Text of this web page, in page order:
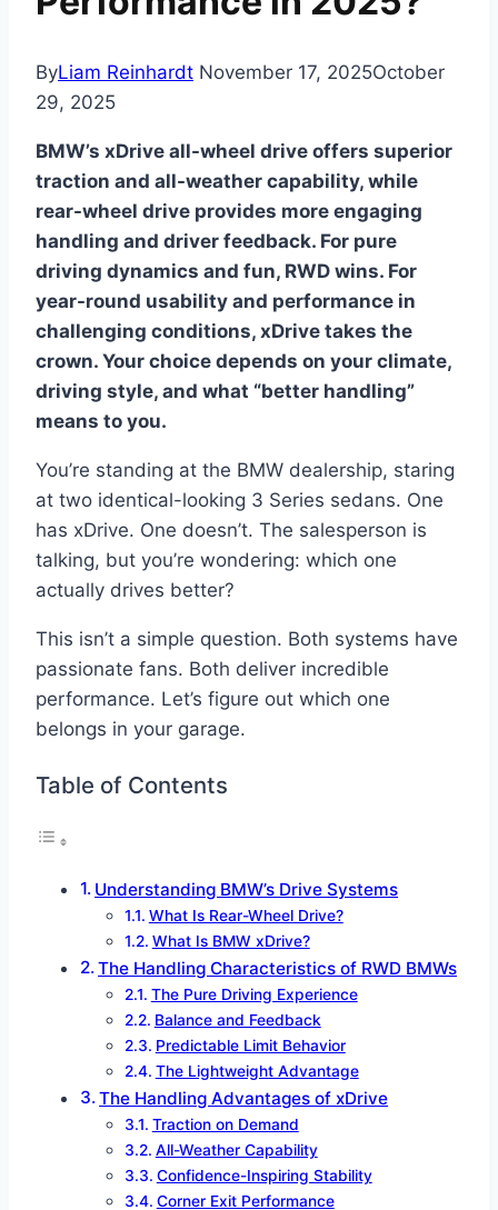
ByLiam Reinhardt November 17, 2025October
29, 2025
BMW’s xDrive all-wheel drive offers superior
traction and all-weather capability, while
rear-wheel drive provides more engaging
handling and driver feedback. For pure
driving dynamics and fun, RWD wins. For
year-round usability and performance in
challenging conditions, xDrive takes the
crown. Your choice depends on your climate,
driving style, and what “better handling”
means to you.
You’re standing at the BMW dealership, staring
at two identical-looking 3 Series sedans. One
has xDrive. One doesn’t. The salesperson is
talking, but you’re wondering: which one
actually drives better?
This isn’t a simple question. Both systems have
passionate fans. Both deliver incredible
performance. Let’s figure out which one
belongs in your garage.
Table of Contents
Understanding BMW’s Drive Systems
What Is Rear-Wheel Drive?
What Is BMW xDrive?
The Handling Characteristics of RWD BMWs
The Pure Driving Experience
Balance and Feedback
Predictable Limit Behavior
The Lightweight Advantage
The Handling Advantages of xDrive
Traction on Demand
All-Weather Capability
Confidence-Inspiring Stability
Corner Exit Performance